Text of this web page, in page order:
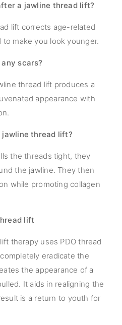
a jawline thread lift?
lift corrects age-related
make you look younger.
scars?
thread lift produces a
appearance with
jawline thread lift?
the threads tight, they
the jawline. They then
while promoting collagen
lift
therapy uses PDO thread
eradicate the
the appearance of a
It aids in realigning the
is a return to youth for